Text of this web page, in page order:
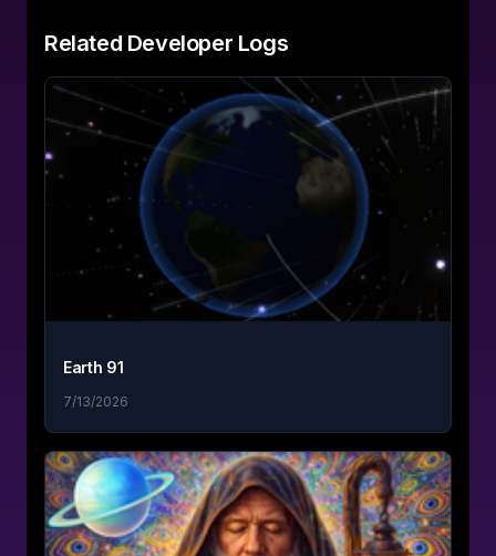
Related Developer Logs
Earth 91
7/13/2026